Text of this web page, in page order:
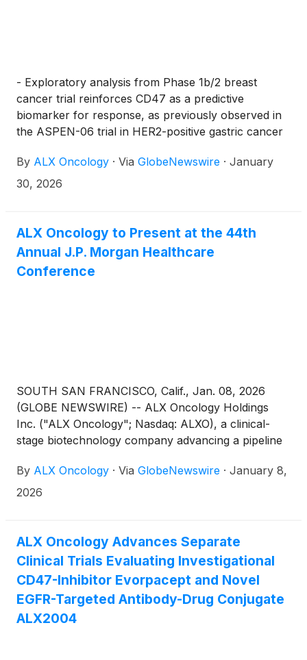
million, before deducting the underwriting discounts
and commissions and other estimated offering
expenses, and excluding the exercise of any pre-
funded warrants. All shares of common stock and
being offered by ALX Oncology. The offering is
expected to close on or about February 2, 2026,
- Exploratory analysis from Phase 1b/2 breast
cancer trial reinforces CD47 as a predictive
biomarker for response, as previously observed in
the ASPEN-06 trial in HER2-positive gastric cancer
By ALX Oncology · Via GlobeNewswire · January
30, 2026
ALX Oncology to Present at the 44th
Annual J.P. Morgan Healthcare
Conference
SOUTH SAN FRANCISCO, Calif., Jan. 08, 2026
(GLOBE NEWSWIRE) -- ALX Oncology Holdings
Inc. ("ALX Oncology"; Nasdaq: ALXO), a clinical-
stage biotechnology company advancing a pipeline
extend patients’ lives, today announced its
participation in the 44th Annual J.P. Morgan
Officer Barbara Klencke will deliver a corporate
presentation on Thursday, January 15, 2026, at
12:00 p.m. Pacific Time.
By ALX Oncology · Via GlobeNewswire · January 8,
2026
ALX Oncology Advances Separate
Clinical Trials Evaluating Investigational
CD47-Inhibitor Evorpacept and Novel
EGFR-Targeted Antibody-Drug Conjugate
ALX2004